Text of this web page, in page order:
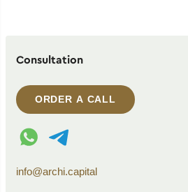
Consultation
ORDER A CALL
WhatsApp contact
Telegram contact
info@archi.capital